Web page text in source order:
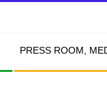
PRESS ROOM,